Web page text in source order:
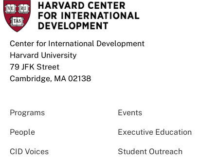
Center for International Development
Harvard University
79 JFK Street
Cambridge, MA 02138
Programs Events
People Executive Education
CID Voices Student Outreach